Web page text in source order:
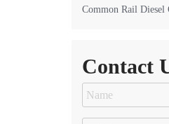
Common Rail Diesel
Contact